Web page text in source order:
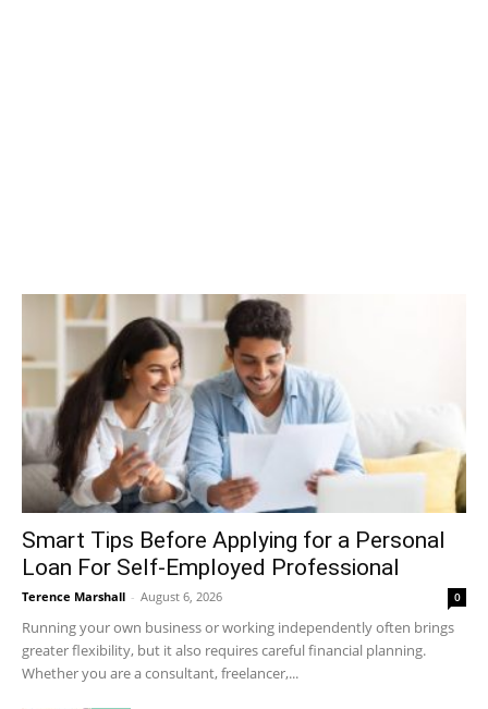
Smart Tips Before Applying for a Personal
Loan For Self-Employed Professional
Terence Marshall - August 6, 2026 0
Running your own business or working independently often brings
greater flexibility, but it also requires careful financial planning.
Whether you are a consultant, freelancer,...